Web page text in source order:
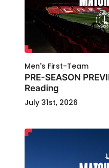
Men's First-Team
PRE-SEASON
Reading
July 31st, 2026